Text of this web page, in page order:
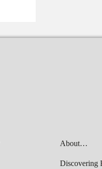
About…
Discovering